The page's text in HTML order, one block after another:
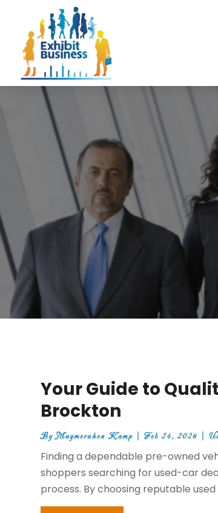
Your Guide to
Brockton
ByMaymeruhen Kamp |Feb 24, 2026 |
Finding a dependable pre-owned
shoppers searching for used-car
process. By choosing reputable